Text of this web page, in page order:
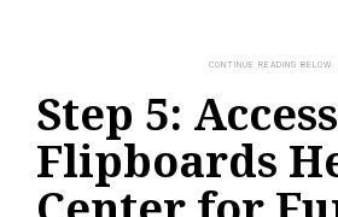
Step 5:
Flipboards